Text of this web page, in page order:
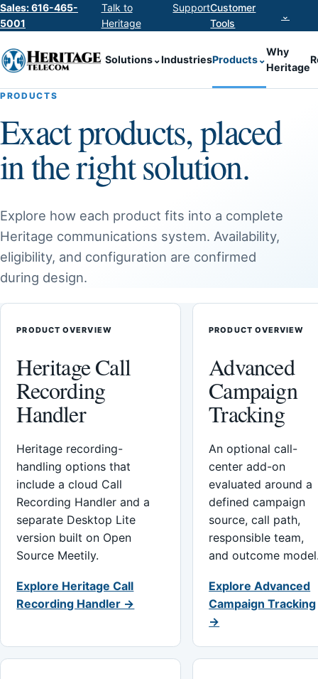
Sales: 616-465-
5001
Talk to
Heritage
SupportCustomer
Tools
⌄
Solutions⌄IndustriesProducts⌄
Why
Heritage
PRODUCTS
Exact products, placed
in the right solution.
Explore how each product fits into a complete
Heritage communications system. Availability,
eligibility, and configuration are confirmed
during design.
PRODUCT OVERVIEW
Heritage Call
Recording
Handler
Heritage recording-
handling options that
include a cloud Call
Recording Handler and a
separate Desktop Lite
version built on Open
Source Meetily.
Explore Heritage Call
Recording Handler →
PRODUCT OVERVIEW
Advanced
Campaign
Tracking
An optional call-
center add-on
evaluated around a
defined campaign
source, call path,
responsible team,
and outcome
Explore Advanced
Campaign Tracking
→